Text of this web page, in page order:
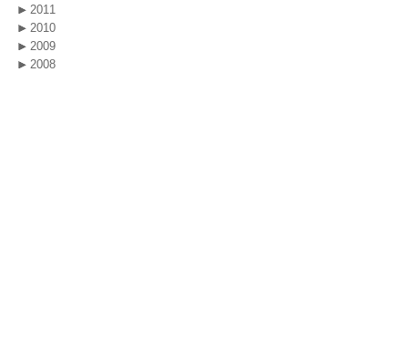
2011
2010
2009
2008